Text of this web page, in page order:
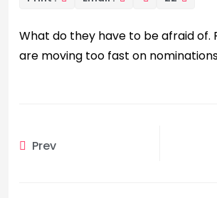
What do they have to be afraid of.
are moving too fast on
Prev